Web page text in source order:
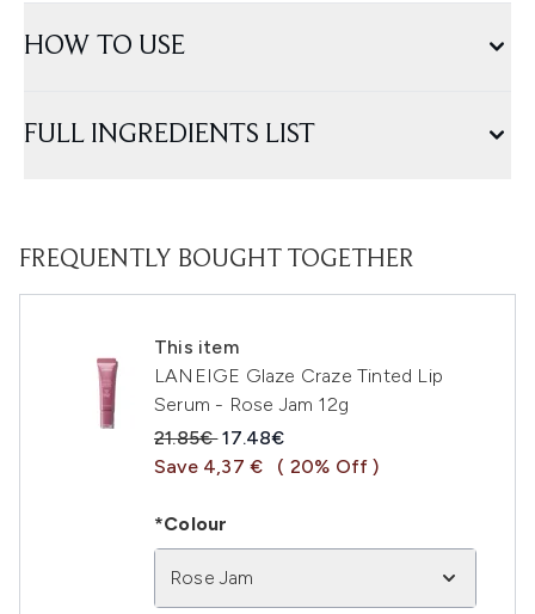
HOW TO USE
FULL INGREDIENTS LIST
FREQUENTLY BOUGHT TOGETHER
This item
LANEIGE Glaze Craze Tinted Lip
Serum - Rose Jam 12g
Recommended Retail Price:
21.85€Current price:
17.48€
Save 4,37 €
( 20% Off )
*Colour
Rose Jam